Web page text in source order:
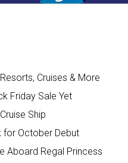
Cruises & More
Friday Sale Yet
Ship
for October Debut
Aboard Regal Princess